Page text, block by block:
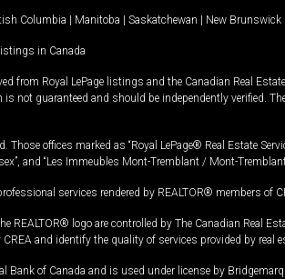
Columbia | Manitoba | Saskatchewan | New Brunswick
in Canada
from Royal LePage listings and the Canadian Real
not guaranteed and should be independently verified.
offices marked as “Royal LePage® Real Estate
and “Les Immeubles Mont-Tremblant / Mont-
services rendered by REALTOR® members of
REALTOR® logo are controlled by The Canadian
and identify the quality of services provided by real
Bank of Canada and is used under license by Bridgemarq